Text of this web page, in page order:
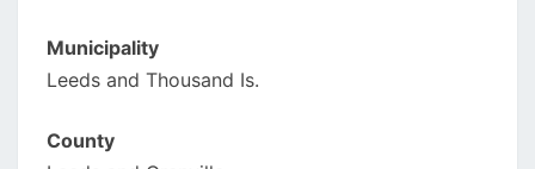
Municipality
Leeds and Thousand Is.
County